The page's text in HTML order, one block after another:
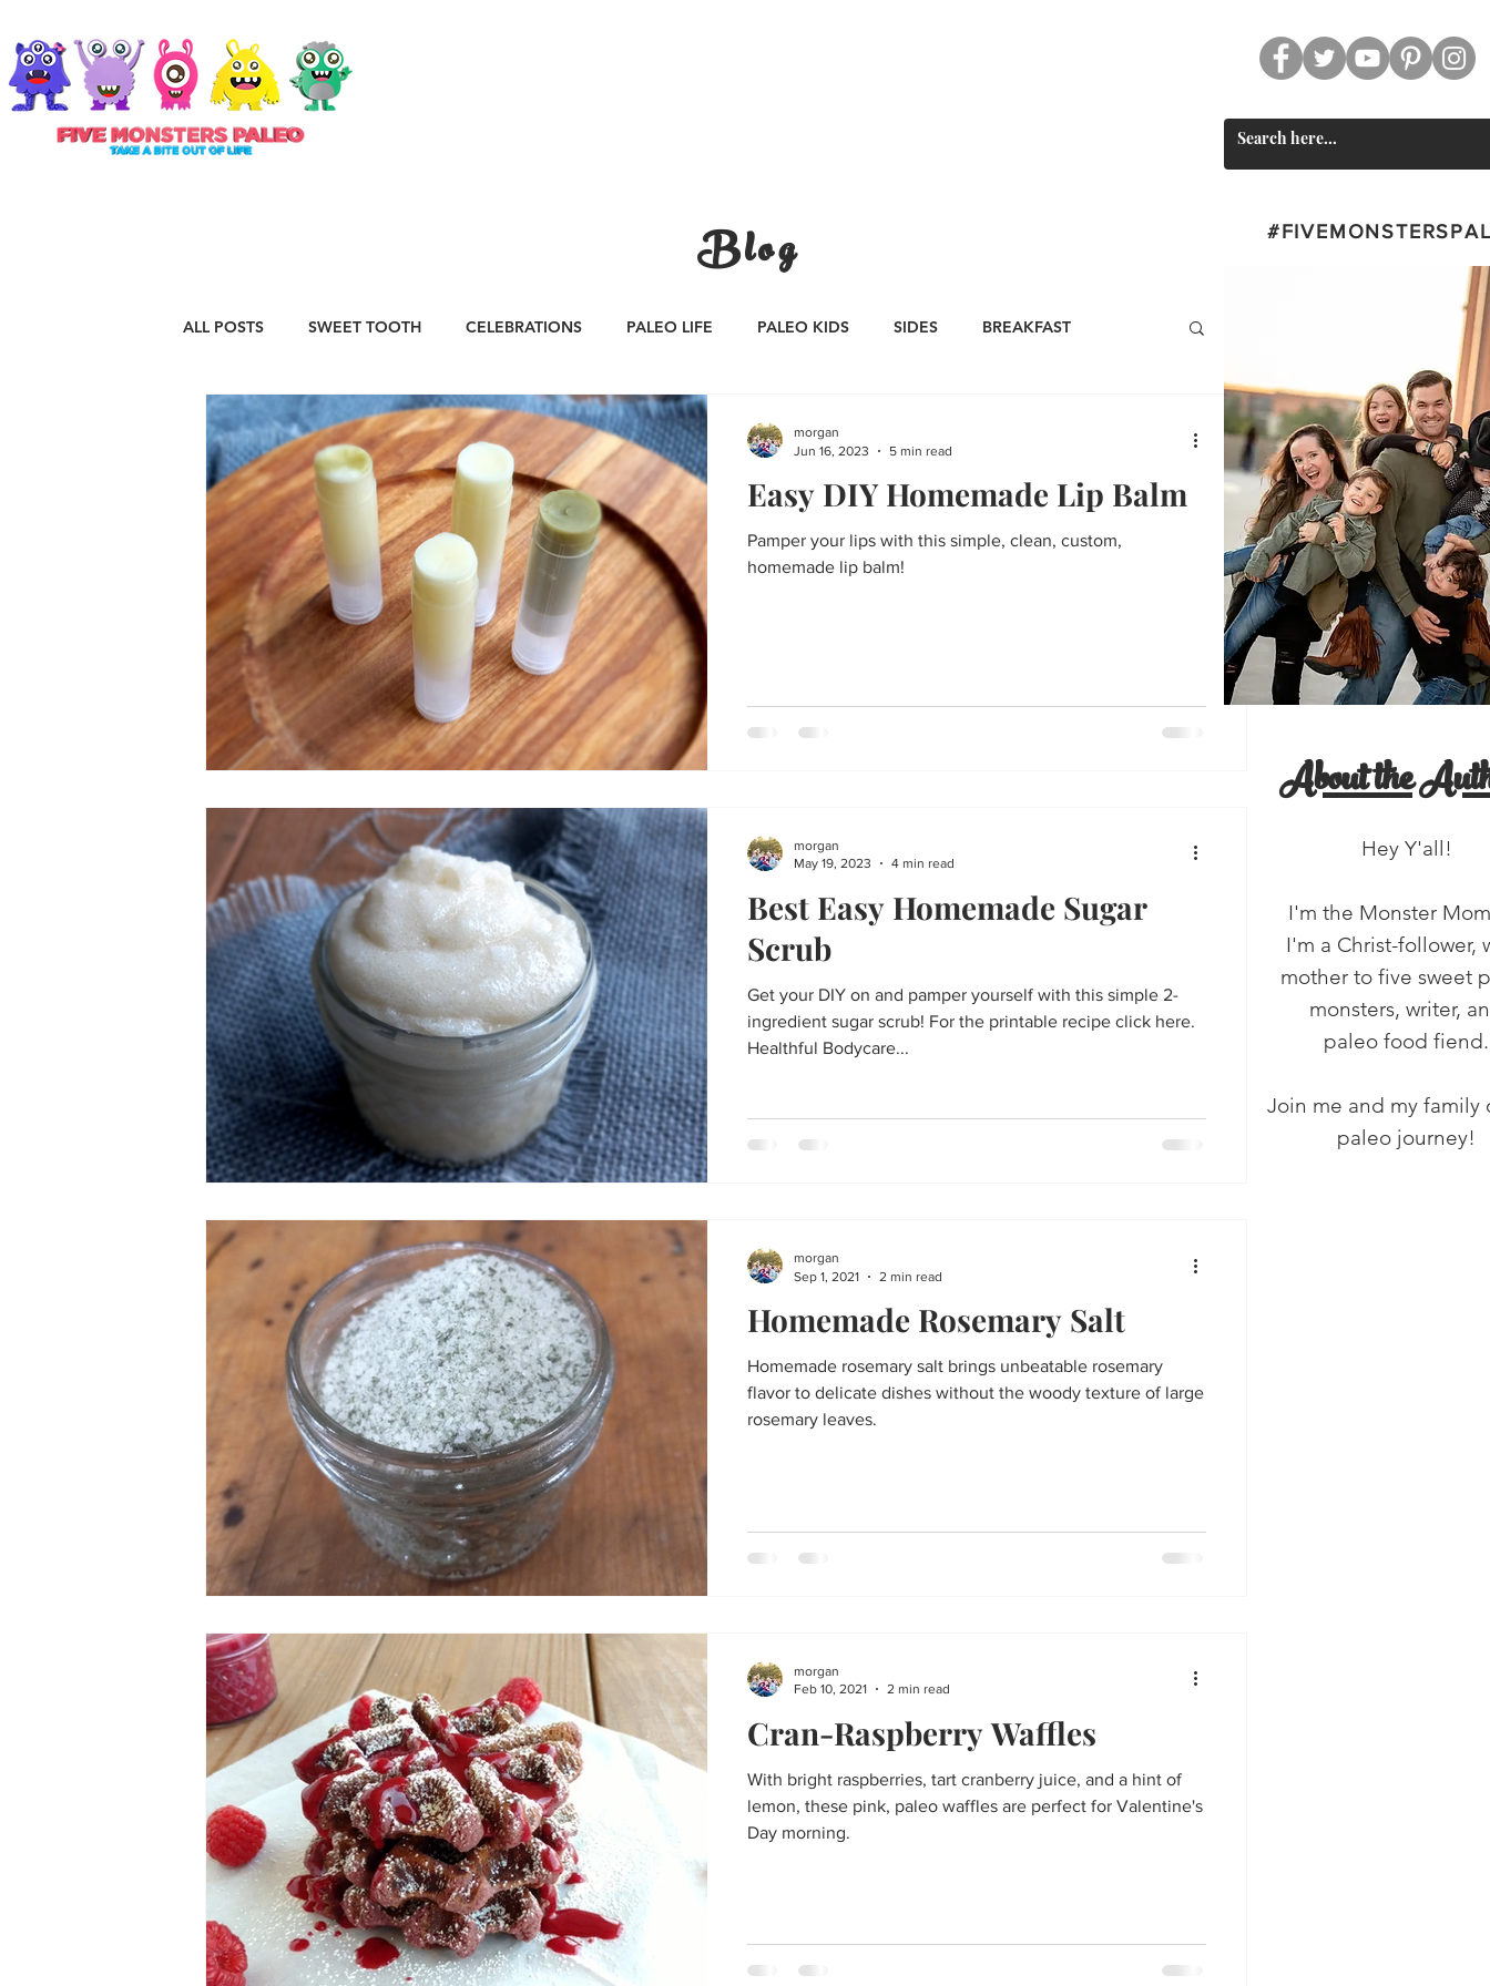
ALL POSTS SWEET TOOTH CELEBRATIONS PALEO LIFE PALEO KIDS SIDES BREAKFAST
RECIPES VEGAN STAPLES SAUCES Whole30
ESSENTIAL OILS Christmas Thanksgiving St. Patrick's Day Big Game Bites Valentine's Day
Perfect for Passover Summer Fun Soups and Stews
Slow Cooker
Easy DIY Homemade Lip Balm
Pamper your lips with this simple, clean, custom,
homemade lip balm!
morgan
Jun 16, 2023
5 min read
Best Easy Homemade Sugar
Scrub
Get your DIY on and pamper yourself with this simple 2-
ingredient sugar scrub! For the printable recipe click here.
Healthful Bodycare...
morgan
May 19, 2023
4 min read
Homemade Rosemary Salt
Homemade rosemary salt brings unbeatable rosemary
flavor to delicate dishes without the woody texture of large
rosemary leaves.
morgan
Sep 1, 2021
2 min read
Cran-Raspberry Waffles
With bright raspberries, tart cranberry juice, and a hint of
lemon, these pink, paleo waffles are perfect for Valentine's
Day morning.
morgan
Feb 10, 2021
2 min read
Blog
About the
Hey Y'all!
I'm the Monster
I'm a Christ-follower,
mother to five sweet
monsters, writer,
paleo food fiend.
Join me and my family
paleo journey!